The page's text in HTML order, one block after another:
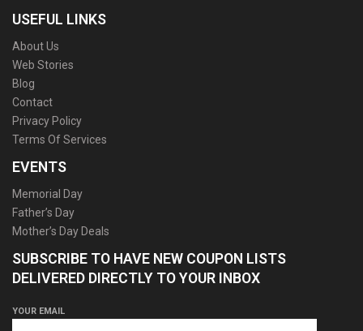
USEFUL LINKS
About Us
Web Stories
Blog
Contact
Privacy Policy
Terms Of Services
EVENTS
Memorial Day
Father’s Day
Mother’s Day Deals
SUBSCRIBE TO HAVE NEW COUPON LISTS
DELIVERED DIRECTLY TO YOUR INBOX
YOUR EMAIL